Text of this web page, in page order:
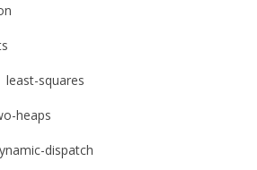
least-squares
heaps
dispatch